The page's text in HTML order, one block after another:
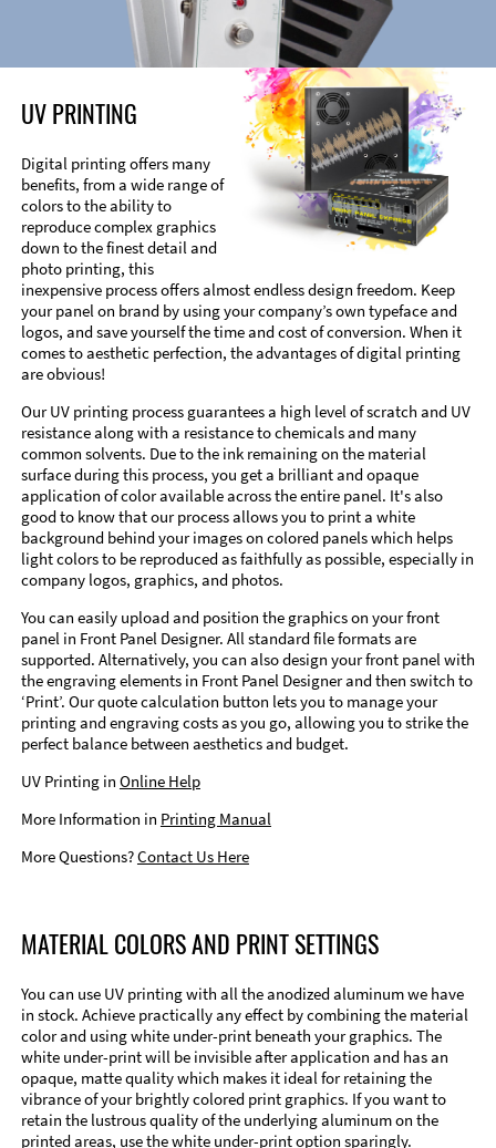
UV PRINTING
Digital printing offers many
benefits, from a wide range of
colors to the ability to
reproduce complex graphics
down to the finest detail and
photo printing, this
inexpensive process offers almost endless design freedom. Keep
your panel on brand by using your company’s own typeface and
logos, and save yourself the time and cost of conversion. When it
comes to aesthetic perfection, the advantages of digital printing
are obvious!
Our UV printing process guarantees a high level of scratch and UV
resistance along with a resistance to chemicals and many
common solvents. Due to the ink remaining on the material
surface during this process, you get a brilliant and opaque
application of color available across the entire panel. It's also
good to know that our process allows you to print a white
background behind your images on colored panels which helps
light colors to be reproduced as faithfully as possible, especially in
company logos, graphics, and photos.
You can easily upload and position the graphics on your front
panel in Front Panel Designer. All standard file formats are
supported. Alternatively, you can also design your front panel with
the engraving elements in Front Panel Designer and then switch to
‘Print’. Our quote calculation button lets you to manage your
printing and engraving costs as you go, allowing you to strike the
perfect balance between aesthetics and budget.
UV Printing in Online Help
More Information in Printing Manual
More Questions?Contact Us Here
MATERIAL COLORS AND PRINT SETTINGS
You can use UV printing with all the anodized aluminum we have
in stock. Achieve practically any effect by combining the material
color and using white under-print beneath your graphics. The
white under-print will be invisible after application and has an
opaque, matte quality which makes it ideal for retaining the
vibrance of your brightly colored print graphics. If you want to
retain the lustrous quality of the underlying aluminum on the
printed areas, use the white under-print option sparingly.